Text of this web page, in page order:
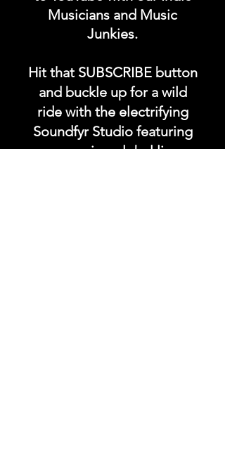
the go with you.
#supportoriginal #soundfyr
#z99fm
Musicians and Music
Junkies.
Hit that SUBSCRIBE button
and buckle up for a wild
ride with the electrifying
Soundfyr Studio featuring
upcoming global live